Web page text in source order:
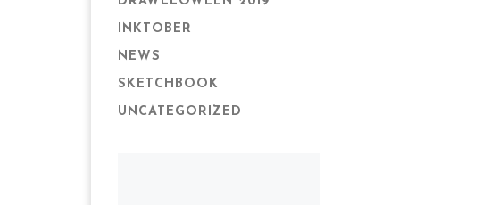
INKTOBER
NEWS
SKETCHBOOK
UNCATEGORIZED